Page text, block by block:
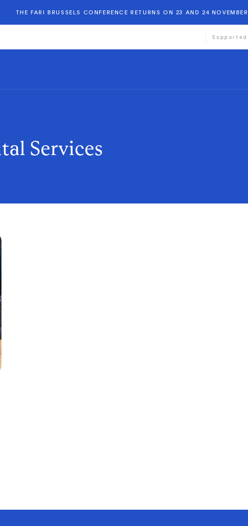
THE FARI BRUSSELS CONFERENCE RETURNS ON 23 AND 24
Supported
Services